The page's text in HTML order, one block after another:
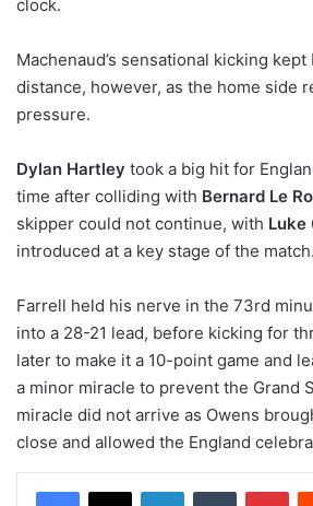
clock.
Machenaud’s sensational kicking
distance, however, as the home side
pressure.
Dylan Hartley took a big hit for
time after colliding with Bernard Le
skipper could not continue, with Luke
introduced at a key stage of the match.
Farrell held his nerve in the 73rd
into a 28-21 lead, before kicking for
later to make it a 10-point game and
a minor miracle to prevent the Grand
miracle did not arrive as Owens
close and allowed the England